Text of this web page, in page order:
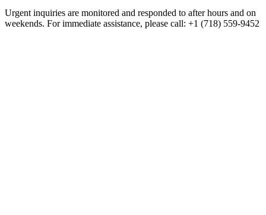
Urgent inquiries are monitored and responded to after hours and on
weekends. For immediate assistance, please call: +1 (718) 559-9452